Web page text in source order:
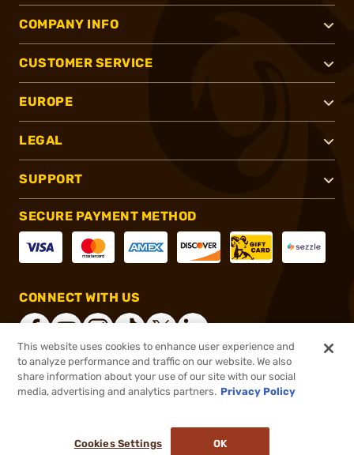
COMPANY INFO
CUSTOMER SERVICE
EUROPE
LEGAL
SUPPORT
SECURE PAYMENT METHOD
CONNECT WITH US
®2026, Brownells, Inc. All rights reserved.
This website uses cookies to enhance user experience and
to analyze performance and traffic on our website. We also
share information about your use of our site with our social
media, advertising and analytics partners. Privacy Policy
Cookies Settings OK